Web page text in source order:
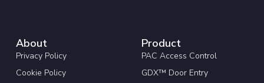
About
Privacy Policy
Cookie Policy
Product
PAC Access Control
GDX™ Door Entry